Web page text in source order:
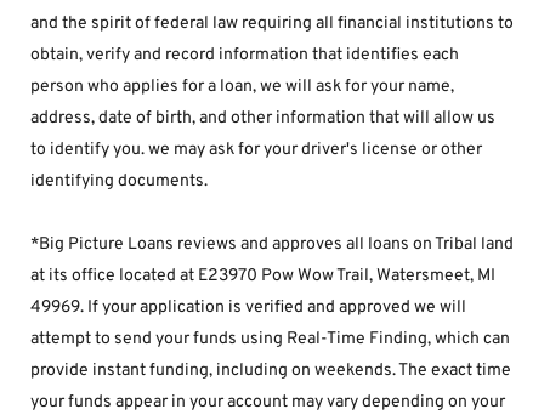
and the spirit of federal law requiring all financial institutions to
obtain, verify and record information that identifies each
person who applies for a loan, we will ask for your name,
address, date of birth, and other information that will allow us
to identify you. we may ask for your driver's license or other
identifying documents.
*Big Picture Loans reviews and approves all loans on Tribal land
at its office located at E23970 Pow Wow Trail, Watersmeet, MI
49969. If your application is verified and approved we will
attempt to send your funds using Real-Time Finding, which can
provide instant funding, including on weekends. The exact time
your funds appear in your account may vary depending on your